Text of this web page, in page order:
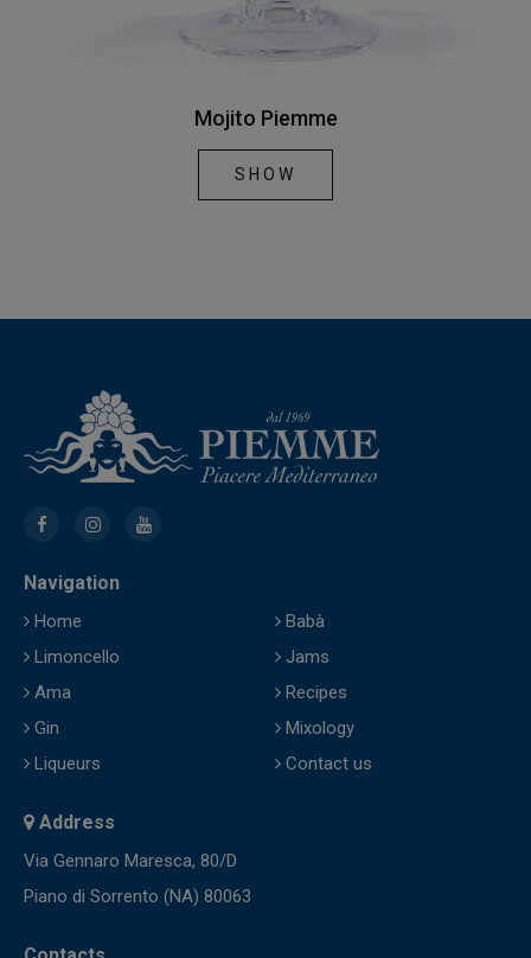
Mojito Piemme
SHOW
Navigation
Home
Limoncello
Ama
Gin
Liqueurs
Babà
Jams
Recipes
Mixology
Contact us
Address
Via Gennaro Maresca, 80/D
Piano di Sorrento (NA) 80063